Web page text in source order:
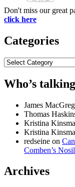
Don't miss our great
click here
Categories
Categories
Who’s
James
Thomas
Kristina
Kristina
redseine on
Comben’s
Archives